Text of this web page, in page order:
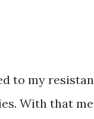
to my
With that